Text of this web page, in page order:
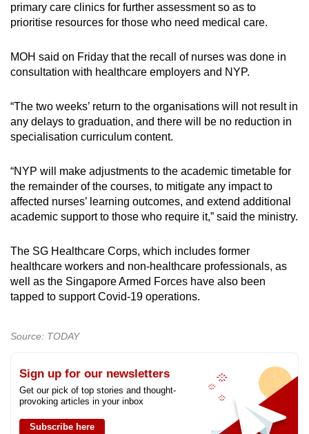
primary care clinics for further assessment so as to
prioritise resources for those who need medical care.
MOH said on Friday that the recall of nurses was done in
consultation with healthcare employers and NYP.
“The two weeks’ return to the organisations will not result in
any delays to graduation, and there will be no reduction in
specialisation curriculum content.
“NYP will make adjustments to the academic timetable for
the remainder of the courses, to mitigate any impact to
affected nurses’ learning outcomes, and extend additional
academic support to those who require it,” said the ministry.
The SG Healthcare Corps, which includes former
healthcare workers and non-healthcare professionals, as
well as the Singapore Armed Forces have also been
tapped to support Covid-19 operations.
Source: TODAY
Sign up for our newsletters
Get our pick of top stories and thought-
provoking articles in your inbox
Subscribe here